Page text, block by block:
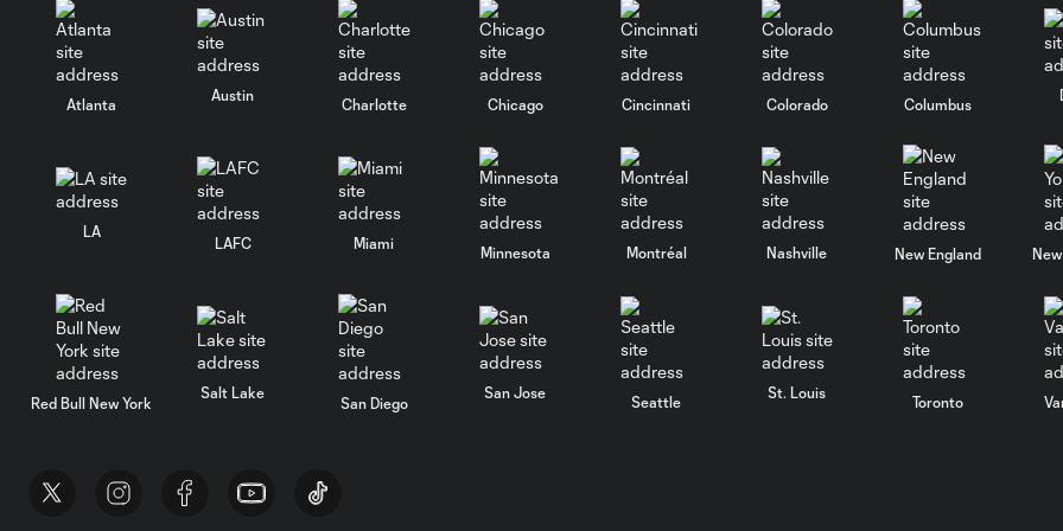
Atlanta
Austin
Charlotte Chicago Cincinnati Colorado Columbus
LA
LAFC Miami
Minnesota Montréal Nashville New England
Red Bull New York
Salt Lake
San Diego
San Jose
Seattle
St. Louis
Toronto